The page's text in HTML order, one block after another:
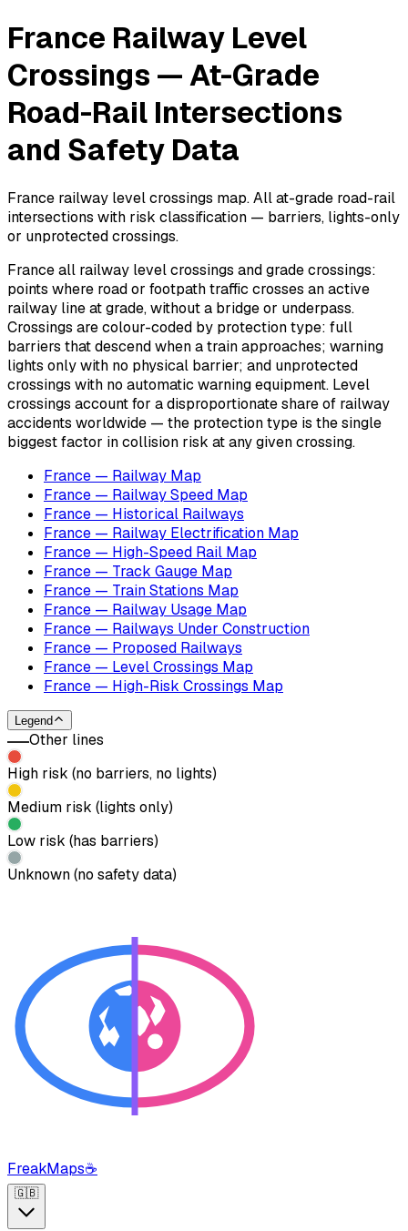
France Railway Level
Crossings — At-Grade
Road-Rail Intersections
and Safety Data
France railway level crossings map. All at-grade road-rail
intersections with risk classification — barriers, lights-only
or unprotected crossings.
France all railway level crossings and grade crossings:
points where road or footpath traffic crosses an active
railway line at grade, without a bridge or underpass.
Crossings are colour-coded by protection type: full
barriers that descend when a train approaches; warning
lights only with no physical barrier; and unprotected
crossings with no automatic warning equipment. Level
crossings account for a disproportionate share of railway
accidents worldwide — the protection type is the single
biggest factor in collision risk at any given crossing.
France — Railway Map
France — Railway Speed Map
France — Historical Railways
France — Railway Electrification Map
France — High-Speed Rail Map
France — Track Gauge Map
France — Train Stations Map
France — Railway Usage Map
France — Railways Under Construction
France — Proposed Railways
France — Level Crossings Map
France — High-Risk Crossings Map
Legend
Other lines
High risk (no barriers, no lights)
Medium risk (lights only)
Low risk (has barriers)
Unknown (no safety data)
FreakMaps☕
🇬🇧